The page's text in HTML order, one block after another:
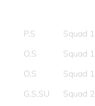
P,S
Squad 1
O,S
Squad 1
O,S
Squad 1
G,S,SU
Squad 2